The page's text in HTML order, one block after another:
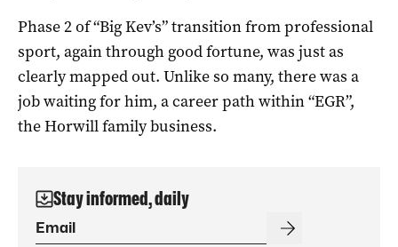
Phase 2 of “Big Kev’s” transition from professional
sport, again through good fortune, was just as
clearly mapped out. Unlike so many, there was a
job waiting for him, a career path within “EGR”,
the Horwill family business.
Stay informed, daily